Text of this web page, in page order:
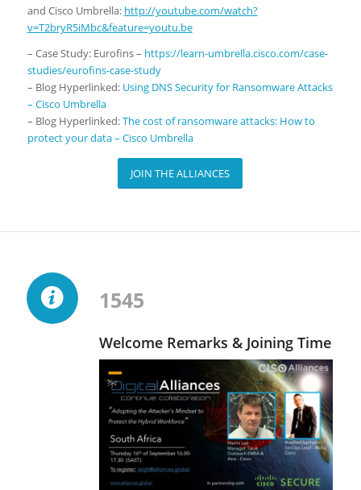
and Cisco Umbrella: http://youtube.com/watch?
v=T2bryR5iMbc&feature=youtu.be
– Case Study: Eurofins – https://learn-umbrella.cisco.com/case-
studies/eurofins-case-study
– Blog Hyperlinked: Using DNS Security for Ransomware Attacks
– Cisco Umbrella
– Blog Hyperlinked:The cost of ransomware attacks: How to
protect your data – Cisco Umbrella
JOIN THE ALLIANCES
1545
Welcome Remarks & Joining Time